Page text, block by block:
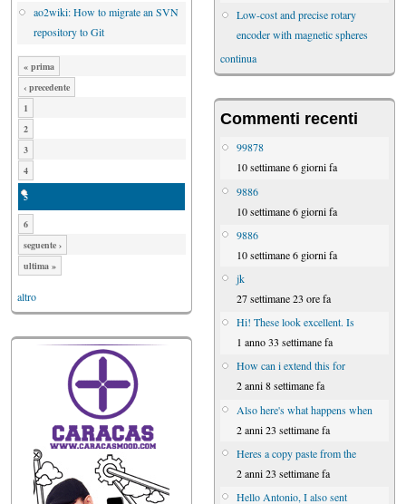
ao2wiki: How to migrate an SVN
repository to Git
« prima
‹ precedente
1
2
3
4
5
6
seguente ›
ultima »
altro
Low-cost and precise rotary
encoder with magnetic spheres
continua
Commenti recenti
99878
10 settimane 6 giorni fa
9886
10 settimane 6 giorni fa
9886
10 settimane 6 giorni fa
jk
27 settimane 23 ore fa
Hi! These look excellent. Is
1 anno 33 settimane fa
How can i extend this for
2 anni 8 settimane fa
Also here's what happens when
2 anni 23 settimane fa
Heres a copy paste from the
2 anni 23 settimane fa
Hello Antonio, I also sent